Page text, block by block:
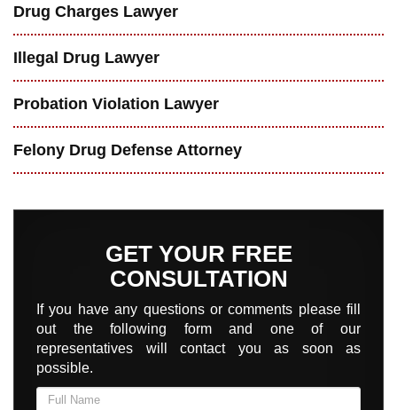
Drug Charges Lawyer
Illegal Drug Lawyer
Probation Violation Lawyer
Felony Drug Defense Attorney
GET YOUR FREE
CONSULTATION
If you have any questions or comments please fill
out the following form and one of our
representatives will contact you as soon as
possible.